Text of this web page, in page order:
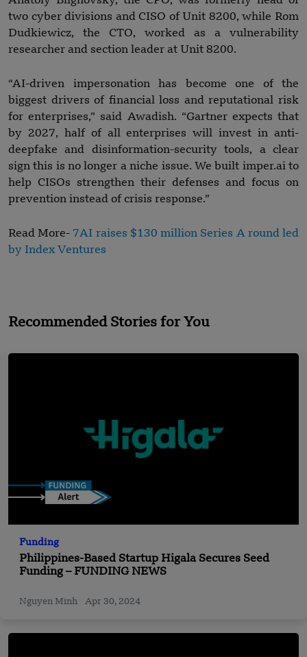
two cyber divisions and CISO of Unit 8200, while Rom
Dudkiewicz, the CTO, worked as a vulnerability
researcher and section leader at Unit 8200.
“AI-driven impersonation has become one of the
biggest drivers of financial loss and reputational risk
for enterprises,” said Awadish. “Gartner expects that
by 2027, half of all enterprises will invest in anti-
deepfake and disinformation-security tools, a clear
sign this is no longer a niche issue. We built imper.ai to
help CISOs strengthen their defenses and focus on
prevention instead of crisis response.”
Read More- 7AI raises $130 million Series A round led
by Index Ventures
Recommended Stories for You
Funding
Philippines-Based Startup Higala Secures Seed
Funding – FUNDING NEWS
Nguyen Minh Apr 30, 2024